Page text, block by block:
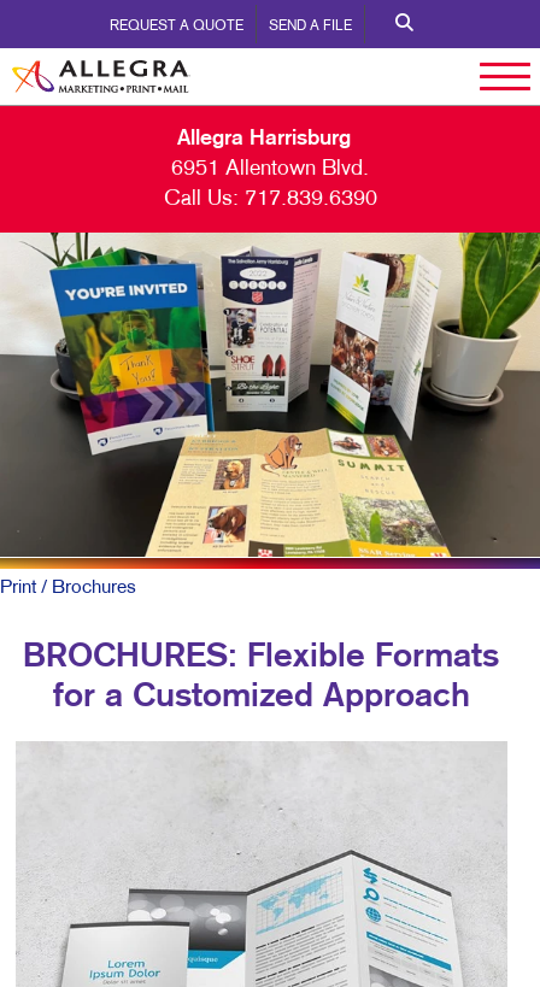
REQUEST A QUOTE SEND A FILE
Allegra Harrisburg
6951 Allentown Blvd.
Call Us: 717.839.6390
Print/ Brochures
BROCHURES: Flexible Formats
for a Customized Approach